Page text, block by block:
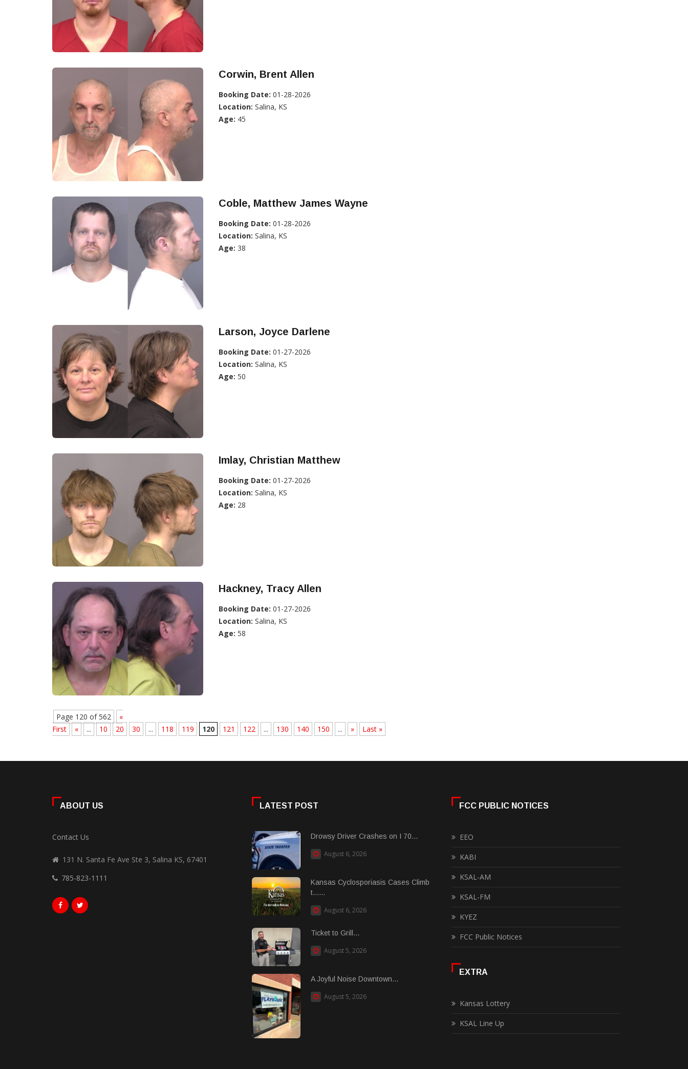
Corwin, Brent Allen
Booking Date: 01-28-2026
Location: Salina, KS
Age: 45
Coble, Matthew James Wayne
Booking Date: 01-28-2026
Location: Salina, KS
Age: 38
Larson, Joyce Darlene
Booking Date: 01-27-2026
Location: Salina, KS
Age: 50
Imlay, Christian Matthew
Booking Date: 01-27-2026
Location: Salina, KS
Age: 28
Hackney, Tracy Allen
Booking Date: 01-27-2026
Location: Salina, KS
Age: 58
Page 120 of 562
«
First
« ... 10 20 30 ... 118 119 120 121 122 ... 130 140 150 ... » Last »
ABOUT US
Contact Us
131 N. Santa Fe Ave Ste 3, Salina KS, 67401
785-823-1111
LATEST POST
Drowsy Driver Crashes on I 70...
August 6, 2026
Kansas Cyclosporiasis Cases Climb
t......
August 6, 2026
Ticket to Grill...
August 5, 2026
A Joyful Noise Downtown...
August 5, 2026
FCC PUBLIC NOTICES
EEO
KABI
KSAL-AM
KSAL-FM
KYEZ
FCC Public Notices
EXTRA
Kansas Lottery
KSAL Line Up